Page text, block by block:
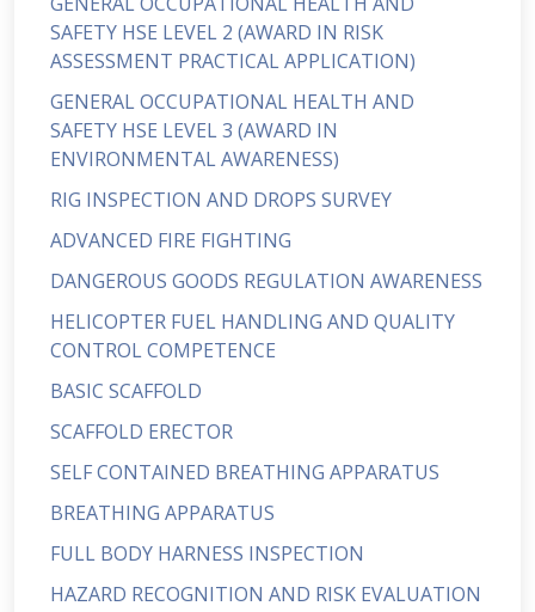
SAFETY HSE LEVEL 2 (AWARD IN RISK
ASSESSMENT PRACTICAL APPLICATION)
GENERAL OCCUPATIONAL HEALTH AND
SAFETY HSE LEVEL 3 (AWARD IN
ENVIRONMENTAL AWARENESS)
RIG INSPECTION AND DROPS SURVEY
ADVANCED FIRE FIGHTING
DANGEROUS GOODS REGULATION AWARENESS
HELICOPTER FUEL HANDLING AND QUALITY
CONTROL COMPETENCE
BASIC SCAFFOLD
SCAFFOLD ERECTOR
SELF CONTAINED BREATHING APPARATUS
BREATHING APPARATUS
FULL BODY HARNESS INSPECTION
HAZARD RECOGNITION AND RISK EVALUATION